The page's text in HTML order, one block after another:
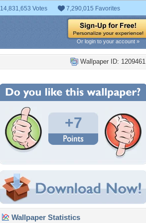
14,831,653 Votes 7,290,015 Favorites
Or login to your account »
Wallpaper ID: 1209461
+7
Wallpaper Statistics